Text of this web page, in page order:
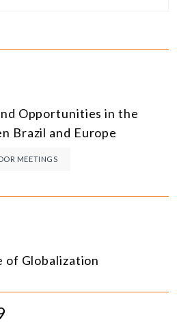
Opportunities in the
Brazil and Europe
MEETINGS
of Globalization